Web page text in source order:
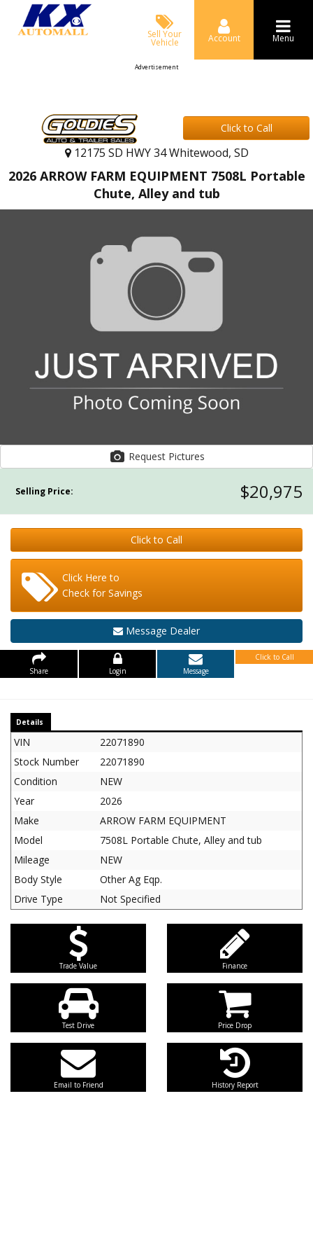
Sell Your
Vehicle Account Menu
Advertisement
Click to Call
12175 SD HWY 34 Whitewood, SD
2026 ARROW FARM EQUIPMENT 7508L Portable
Chute, Alley and tub
Request Pictures
Selling Price: $20,975
Click to Call
Click Here to
Check for Savings
Message Dealer
Share Login Message
Click to Call
Details
VIN
22071890
Stock Number
22071890
Condition
NEW
Year
2026
Make
ARROW FARM EQUIPMENT
Model
7508L Portable Chute, Alley and tub
Mileage
NEW
Body Style
Other Ag Eqp.
Drive Type
Not Specified
Trade Value Finance
Test Drive Price Drop
Email to Friend History Report